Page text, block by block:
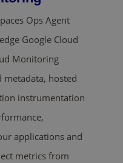
Ops Agent
Google Cloud
Monitoring
metadata, hosted
instrumentation
applications and
metrics from